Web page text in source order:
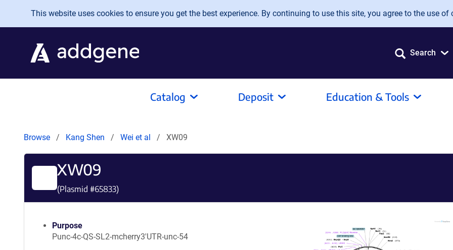
Skip to main content
This website uses cookies to ensure you get the best experience. By continuing to use this site, you agree to the use of
Search
Catalog Deposit Education & Tools
Browse Kang Shen Wei et al XW09
XW09
(Plasmid #65833)
Purpose
Punc-4c-QS-SL2-mcherry3'UTR-unc-54